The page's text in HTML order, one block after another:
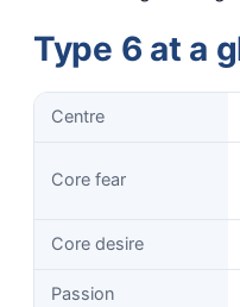
Type 6 at a
Centre
Core fear
Core desire
Passion